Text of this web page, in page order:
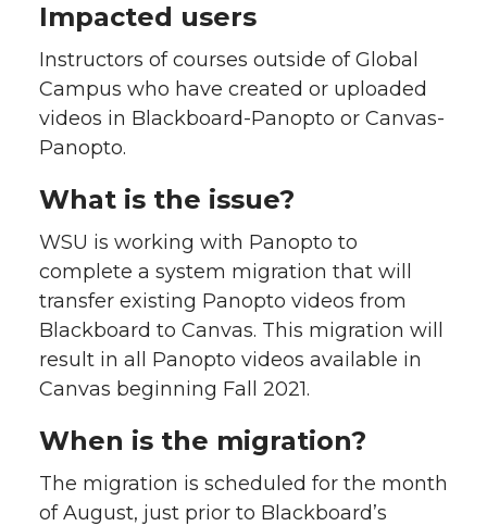
Impacted users
Instructors of courses outside of Global
Campus who have created or uploaded
videos in Blackboard-Panopto or Canvas-
Panopto.
What is the issue?
WSU is working with Panopto to
complete a system migration that will
transfer existing Panopto videos from
Blackboard to Canvas. This migration will
result in all Panopto videos available in
Canvas beginning Fall 2021.
When is the migration?
The migration is scheduled for the month
of August, just prior to Blackboard’s